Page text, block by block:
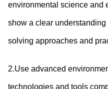
environmental science and
show a clear
solving approaches and
2.Use advanced
technologies and tools